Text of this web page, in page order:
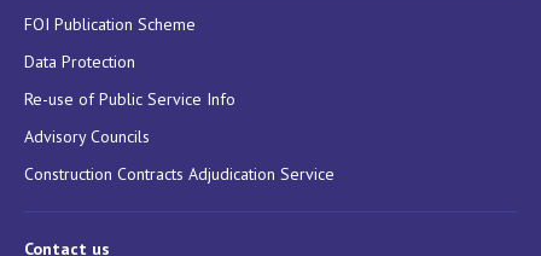
FOI Publication Scheme
Data Protection
Re-use of Public Service Info
Advisory Councils
Construction Contracts Adjudication Service
Contact us